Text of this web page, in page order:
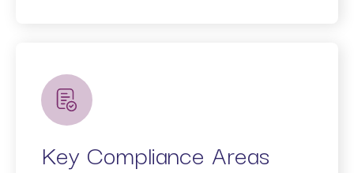
Key Compliance Areas